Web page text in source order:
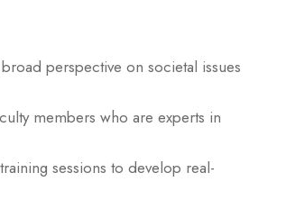
perspective on societal issues
members who are experts in
sessions to develop real-